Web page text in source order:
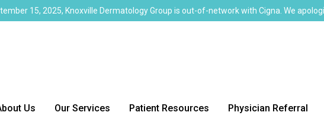
15, 2025, Knoxville Dermatology Group is out-of-network with Cigna. We
Us Our Services Patient Resources Physician Referral